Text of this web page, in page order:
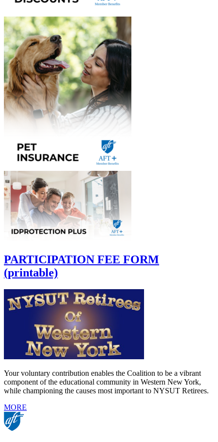
PARTICIPATION FEE FORM
(printable)
Your voluntary contribution enables the Coalition to be a vibrant
component of the educational community in Western New York,
while championing the causes most important to NYSUT Retirees.
MORE